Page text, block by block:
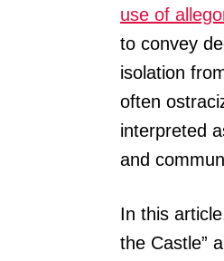
use of
to convey
isolation
often
interpreted
and
In this
the Castle”